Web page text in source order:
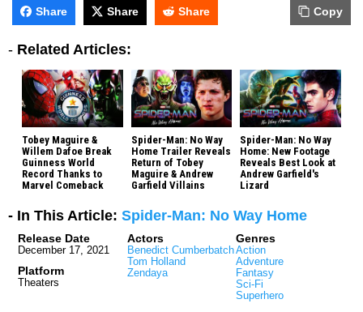
Share Share Share Copy
- Related Articles:
Tobey Maguire &
Willem Dafoe Break
Guinness World
Record Thanks to
Marvel Comeback
Spider-Man: No Way
Home Trailer Reveals
Return of Tobey
Maguire & Andrew
Garfield Villains
Spider-Man: No Way
Home: New Footage
Reveals Best Look at
Andrew Garfield's
Lizard
- In This Article: Spider-Man: No Way Home
Release Date
December 17, 2021
Platform
Theaters
Actors
Benedict Cumberbatch
Tom Holland
Zendaya
Genres
Action
Adventure
Fantasy
Sci-Fi
Superhero